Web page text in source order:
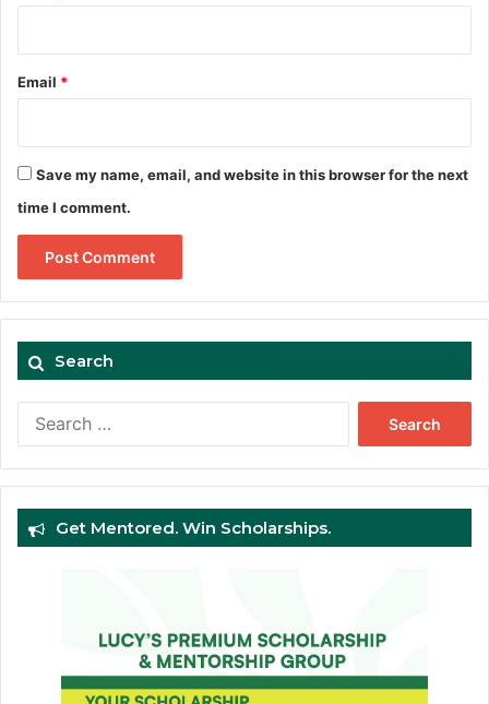
Email *
Save my name, email, and website in this browser for the next
time I comment.
Search
Get Mentored. Win Scholarships.